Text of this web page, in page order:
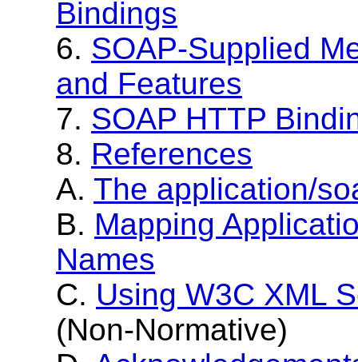
Bindings
6. SOAP-Supplied
and Features
7. SOAP HTTP
8. References
A. The application/
B. Mapping
Names
C. Using W3C XML
(Non-Normative)